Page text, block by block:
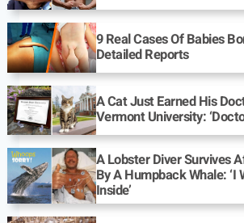
9 Real Cases Of Babies
Detailed Reports
A Cat Just Earned His
Vermont University:
A Lobster Diver Survives
By A Humpback Whale: ‘I
Inside’